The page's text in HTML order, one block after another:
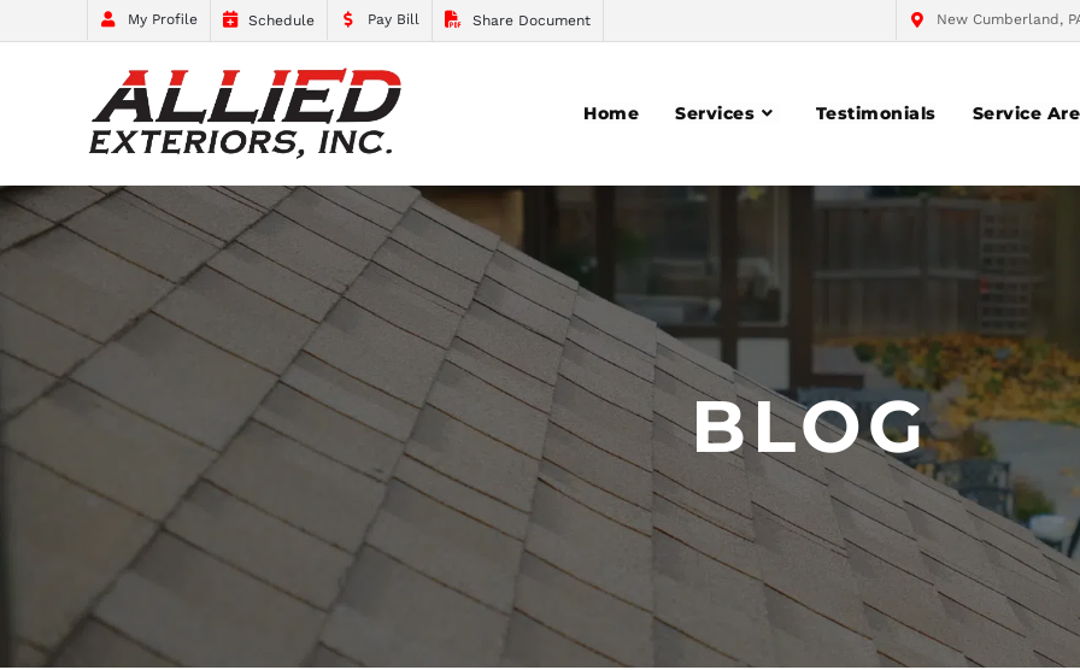
New Cumberland,
My Profile Schedule Pay Bill Share Document
Home Services Testimonials Service
BLOG